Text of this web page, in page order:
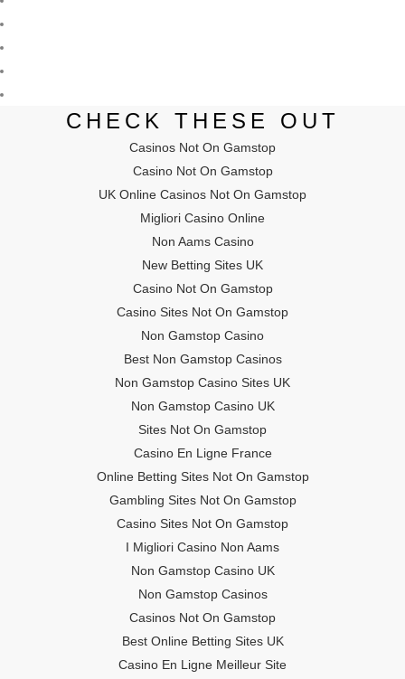
CHECK THESE OUT
Casinos Not On Gamstop
Casino Not On Gamstop
UK Online Casinos Not On Gamstop
Migliori Casino Online
Non Aams Casino
New Betting Sites UK
Casino Not On Gamstop
Casino Sites Not On Gamstop
Non Gamstop Casino
Best Non Gamstop Casinos
Non Gamstop Casino Sites UK
Non Gamstop Casino UK
Sites Not On Gamstop
Casino En Ligne France
Online Betting Sites Not On Gamstop
Gambling Sites Not On Gamstop
Casino Sites Not On Gamstop
I Migliori Casino Non Aams
Non Gamstop Casino UK
Non Gamstop Casinos
Casinos Not On Gamstop
Best Online Betting Sites UK
Casino En Ligne Meilleur Site